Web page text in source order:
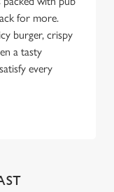
for more.
burger, crispy
a tasty
every